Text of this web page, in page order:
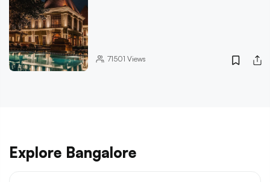
71501 Views
Explore Bangalore